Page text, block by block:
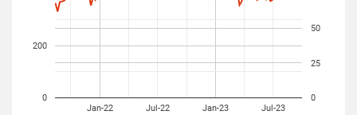
Jan-22 Jan-23
Jul-22 Jul-23
0
200
0
25
50